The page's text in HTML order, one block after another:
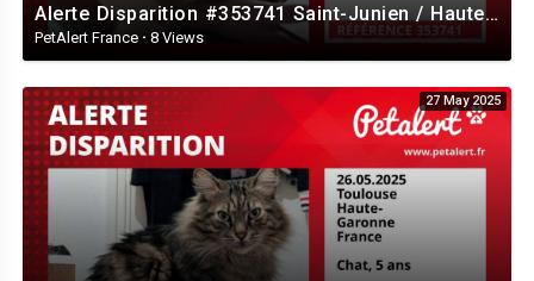
Alerte Disparition #353741 Saint-Junien / Haute-Vienne / France
PetAlert France · 8 Views
27 May 2025